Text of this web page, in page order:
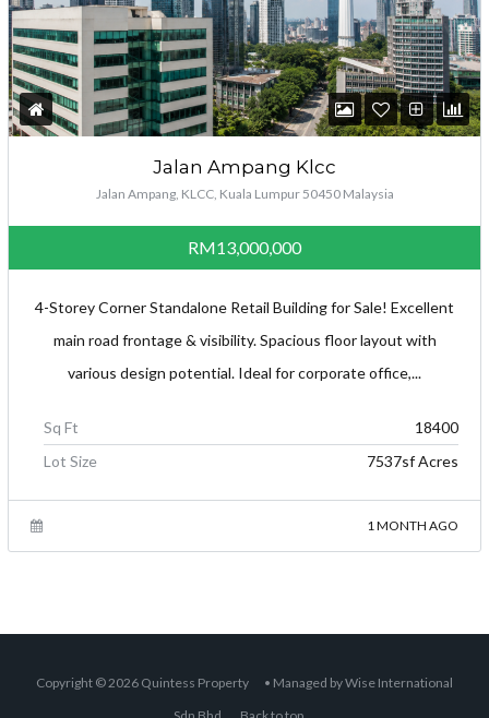
Jalan Ampang Klcc
Jalan Ampang, KLCC, Kuala Lumpur 50450 Malaysia
RM13,000,000
4-Storey Corner Standalone Retail Building for Sale! Excellent
main road frontage & visibility. Spacious floor layout with
various design potential. Ideal for corporate office,...
Sq Ft
18400
Lot Size
7537sf Acres
1 MONTH AGO
Copyright © 2026 Quintess Property • Managed byWise International